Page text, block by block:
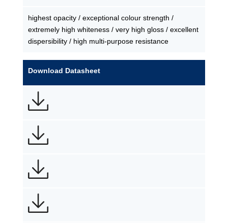
highest opacity / exceptional colour strength /
extremely high whiteness / very high gloss / excellent
dispersibility / high multi-purpose resistance
Download Datasheet